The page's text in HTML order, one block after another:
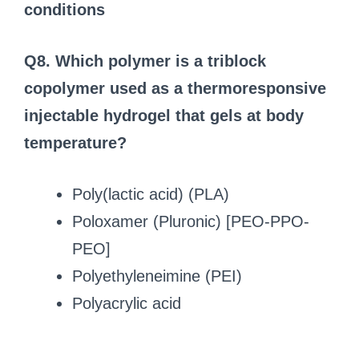
conditions
Q8. Which polymer is a triblock
copolymer used as a thermoresponsive
injectable hydrogel that gels at body
temperature?
Poly(lactic acid) (PLA)
Poloxamer (Pluronic) [PEO-PPO-
PEO]
Polyethyleneimine (PEI)
Polyacrylic acid